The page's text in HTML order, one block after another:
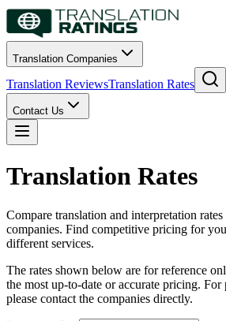
Translation Companies
Translation ReviewsTranslation Rates
Contact Us
Translation Rates
Compare translation and interpretation
companies. Find competitive pricing for
different services.
The rates shown below are for reference
the most up-to-date or accurate pricing. For
please contact the companies directly.